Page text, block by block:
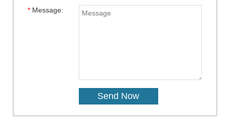
*Message: